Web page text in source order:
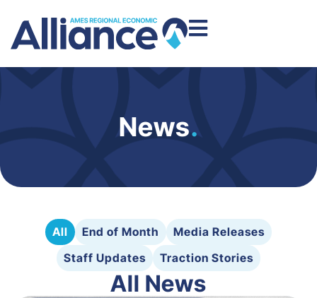
News.
All End of Month
Media Releases
Staff Updates
Traction Stories
All News